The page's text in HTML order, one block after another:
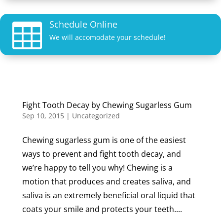
 Schedule Online
We will accomodate your schedule!
Fight Tooth Decay by Chewing Sugarless Gum
Sep 10, 2015| Uncategorized
Chewing sugarless gum is one of the easiest
ways to prevent and fight tooth decay, and
we’re happy to tell you why! Chewing is a
motion that produces and creates saliva, and
saliva is an extremely beneficial oral liquid that
coats your smile and protects your teeth....